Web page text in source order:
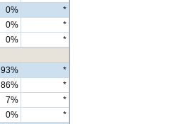
0%
*
0%
*
0%
*
93%
*
86%
*
7%
*
0%
*